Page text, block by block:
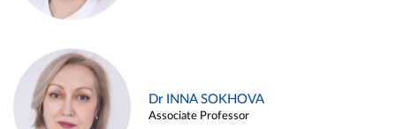
Dr INNA SOKHOVA
Associate Professor